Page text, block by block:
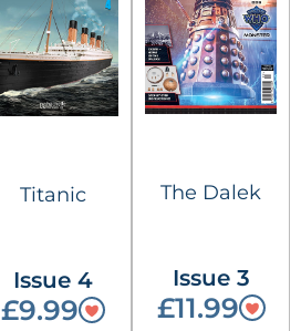
Titanic
Issue 4
£9.99
The Dalek
Issue 3
£11.99